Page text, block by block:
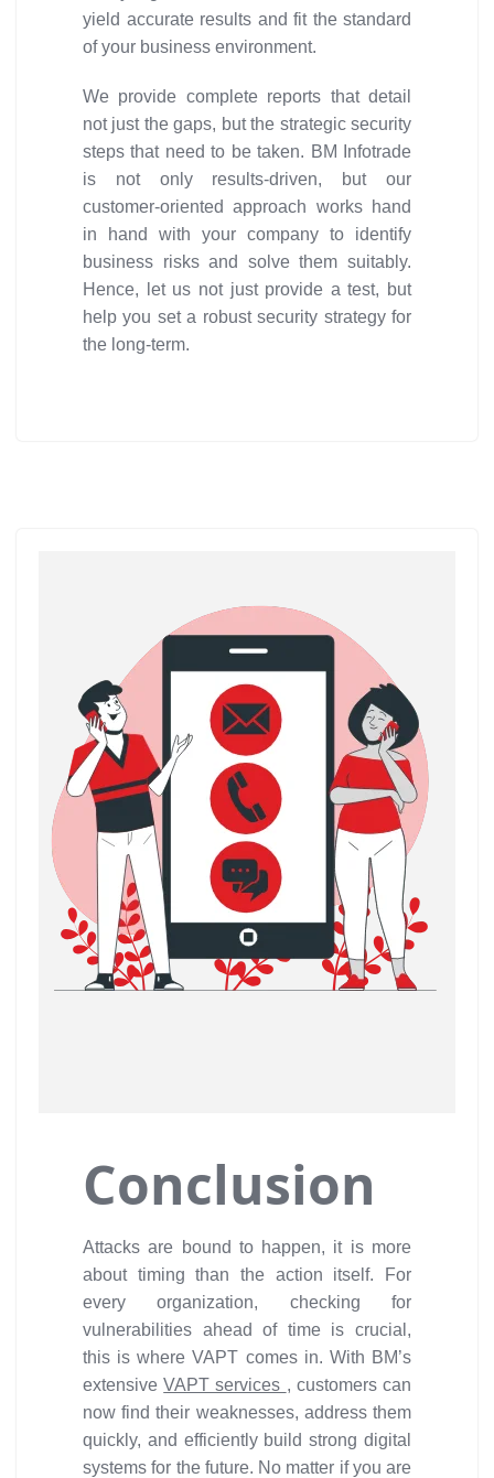
yield accurate results and fit the standard
of your business environment.
We provide complete reports that detail
not just the gaps, but the strategic security
steps that need to be taken. BM Infotrade
is not only results-driven, but our
customer-oriented approach works hand
in hand with your company to identify
business risks and solve them suitably.
Hence, let us not just provide a test, but
help you set a robust security strategy for
the long-term.
Conclusion
Attacks are bound to happen, it is more
about timing than the action itself. For
every organization, checking for
vulnerabilities ahead of time is crucial,
this is where VAPT comes in. With BM’s
extensiveVAPT services , customers can
now find their weaknesses, address them
quickly, and efficiently build strong digital
systems for the future. No matter if you are